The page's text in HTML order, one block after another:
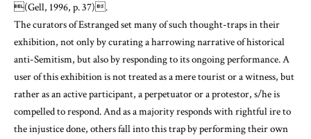
(Gell, 1996, p. 37).
The curators of Estranged set many of such thought-traps in their
exhibition, not only by curating a harrowing narrative of historical
anti-Semitism, but also by responding to its ongoing performance. A
user of this exhibition is not treated as a mere tourist or a witness, but
rather as an active participant, a perpetuator or a protestor, s/he is
compelled to respond. And as a majority responds with rightful ire to
the injustice done, others fall into this trap by performing their own